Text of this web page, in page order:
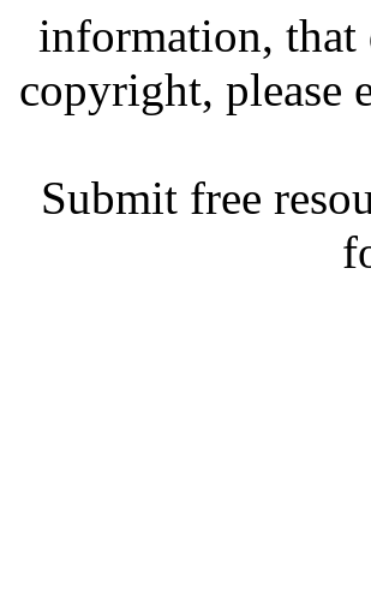
information,
copyright, please
Submit free